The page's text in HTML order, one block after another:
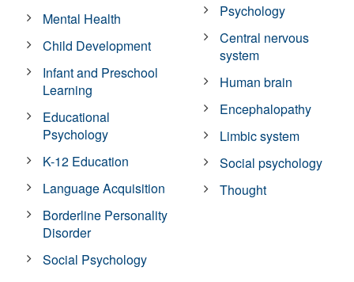
Mental Health
Child Development
Infant and Preschool
Learning
Educational
Psychology
K-12 Education
Language Acquisition
Borderline Personality
Disorder
Social Psychology
Psychology
Central nervous
system
Human brain
Encephalopathy
Limbic system
Social psychology
Thought